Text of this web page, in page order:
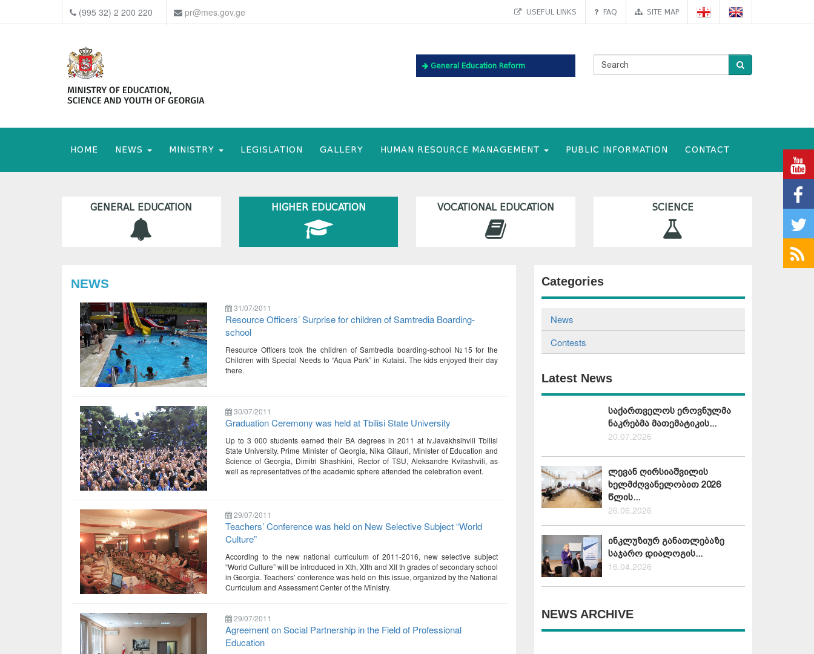
(995 32) 2 200 220 pr@mes.gov.ge USEFUL LINKS FAQ SITE MAP
General Education Reform
HOME NEWS MINISTRY LEGISLATION GALLERY HUMAN RESOURCE MANAGEMENT PUBLIC INFORMATION CONTACT
GENERAL EDUCATION HIGHER EDUCATION VOCATIONAL EDUCATION SCIENCE
NEWS
31/07/2011
Resource Officers’ Surprise for children of Samtredia Boarding-
school
Resource Officers took the children of Samtredia boarding-school №15 for the
Children with Special Needs to “Aqua Park” in Kutaisi. The kids enjoyed their day
there.
30/07/2011
Graduation Ceremony was held at Tbilisi State University
Up to 3 000 students earned their BA degrees in 2011 at Iv.Javakhsihvili Tbilisi
State University. Prime Minister of Georgia, Nika Gilauri, Minister of Education and
Science of Georgia, Dimitri Shashkini, Rector of TSU, Aleksandre Kvitashvili, as
well as representatives of the academic sphere attended the celebration event.
29/07/2011
Teachers’ Conference was held on New Selective Subject “World
Culture”
According to the new national curriculum of 2011-2016, new selective subject
“World Culture” will be introduced in Xth, XIth and XII th grades of secondary school
in Georgia. Teachers’ conference was held on this issue, organized by the National
Curriculum and Assessment Center of the Ministry.
29/07/2011
Agreement on Social Partnership in the Field of Professional
Education
Categories
News
Contests
Latest News
საქართველოს ეროვნულმა
ნაკრებმა მათემატიკის...
20.07.2026
ლევან ღირსიაშვილის
ხელმძღვანელობით 2026
წლის...
26.06.2026
ინკლუზიურ განათლებაზე
საჯარო დიალოგის...
16.04.2026
NEWS ARCHIVE